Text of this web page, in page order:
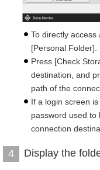
To directly
[Personal Folder].
Press [Check
destination, and
path of the
If a login screen
password used
connection
4 Display the